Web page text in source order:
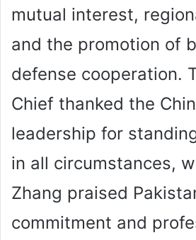
mutual interest,
and the promotion of
defense cooperation.
Chief thanked the
leadership for
in all circumstances,
Zhang praised
commitment and